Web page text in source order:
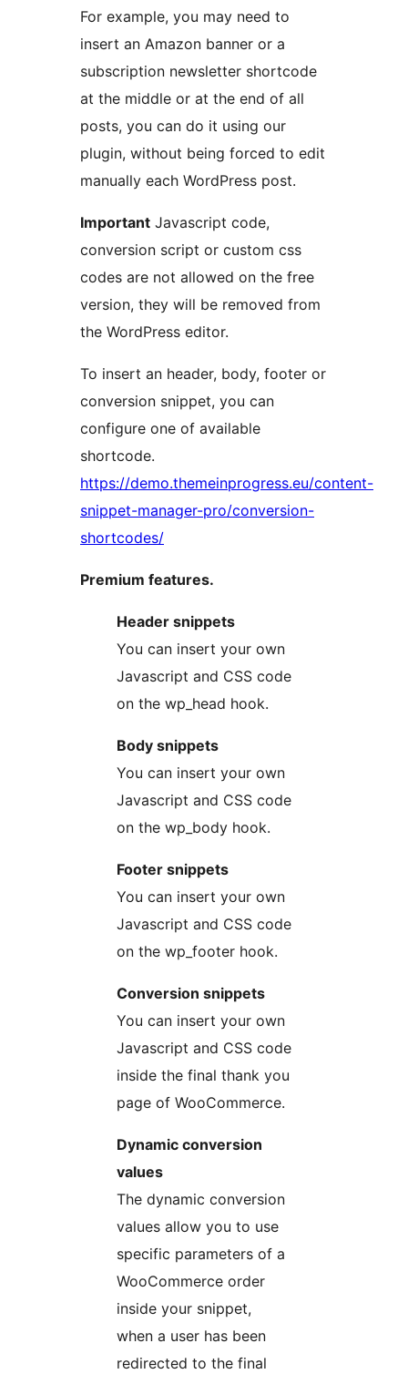
For example, you may need to
insert an Amazon banner or a
subscription newsletter shortcode
at the middle or at the end of all
posts, you can do it using our
plugin, without being forced to edit
manually each WordPress post.
Important Javascript code,
conversion script or custom css
codes are not allowed on the free
version, they will be removed from
the WordPress editor.
To insert an header, body, footer or
conversion snippet, you can
configure one of available
shortcode.
https://demo.themeinprogress.eu/content-
snippet-manager-pro/conversion-
shortcodes/
Premium features.
Header snippets
You can insert your own
Javascript and CSS code
on the wp_head hook.
Body snippets
You can insert your own
Javascript and CSS code
on the wp_body hook.
Footer snippets
You can insert your own
Javascript and CSS code
on the wp_footer hook.
Conversion snippets
You can insert your own
Javascript and CSS code
inside the final thank you
page of WooCommerce.
Dynamic conversion
values
The dynamic conversion
values allow you to use
specific parameters of a
WooCommerce order
inside your snippet,
when a user has been
redirected to the final